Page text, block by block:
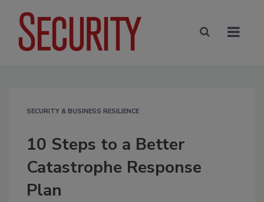
SECURITY & BUSINESS RESILIENCE
10 Steps to a Better
Catastrophe Response
Plan